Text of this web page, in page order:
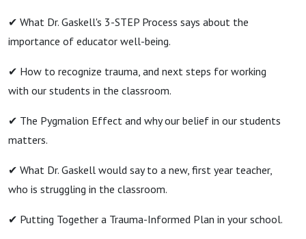
✔︎ What Dr. Gaskell's 3-STEP Process says about the
importance of educator well-being.
✔︎ How to recognize trauma, and next steps for working
with our students in the classroom.
✔︎ The Pygmalion Effect and why our belief in our students
matters.
✔︎ What Dr. Gaskell would say to a new, first year teacher,
who is struggling in the classroom.
✔︎ Putting Together a Trauma-Informed Plan in your school.